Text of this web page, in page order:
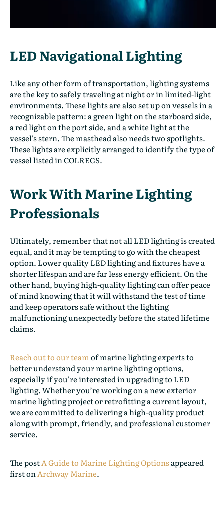
LED Navigational Lighting
Like any other form of transportation, lighting systems
are the key to safely traveling at night or in limited-light
environments. These lights are also set up on vessels in a
recognizable pattern: a green light on the starboard side,
a red light on the port side, and a white light at the
vessel’s stern. The masthead also needs two spotlights.
These lights are explicitly arranged to identify the type of
vessel listed in COLREGS.
Work With Marine Lighting
Professionals
Ultimately, remember that not all LED lighting is created
equal, and it may be tempting to go with the cheapest
option. Lower quality LED lighting and fixtures have a
shorter lifespan and are far less energy efficient. On the
other hand, buying high-quality lighting can offer peace
of mind knowing that it will withstand the test of time
and keep operators safe without the lighting
malfunctioning unexpectedly before the stated lifetime
claims.
Reach out to our teamof marine lighting experts to
better understand your marine lighting options,
especially if you’re interested in upgrading to LED
lighting. Whether you’re working on a new exterior
marine lighting project or retrofitting a current layout,
we are committed to delivering a high-quality product
along with prompt, friendly, and professional customer
service.
The postA Guide to Marine Lighting Optionsappeared
first onArchway Marine.